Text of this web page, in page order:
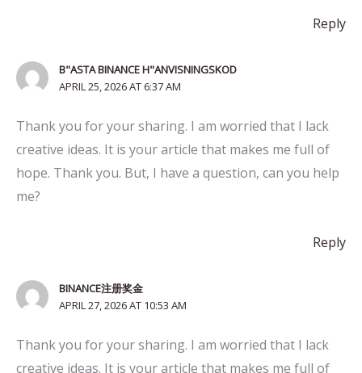
Reply
B"ASTA BINANCE H"ANVISNINGSKOD
APRIL 25, 2026 AT 6:37 AM
Thank you for your sharing. I am worried that I lack
creative ideas. It is your article that makes me full of
hope. Thank you. But, I have a question, can you help
me?
Reply
BINANCE注册奖金
APRIL 27, 2026 AT 10:53 AM
Thank you for your sharing. I am worried that I lack
creative ideas. It is your article that makes me full of